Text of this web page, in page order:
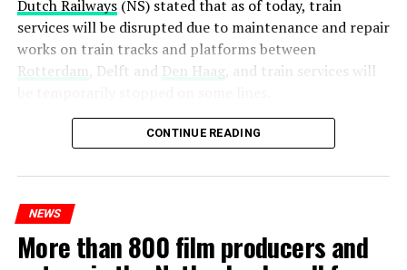
Dutch Railways(NS) stated that as of today, train
services will be disrupted due to maintenance and repair
works on train tracks and platforms between
Rotterdam , Delft and Den Haag, and train services will
Maintenance and repair works to be carried out by
Prorail will continue until December 3. Rails and
platforms will be renewed, and work will be carried out
ADVERTISEMENT
CONTINUE READING
NEWS
More than 800 film producers and